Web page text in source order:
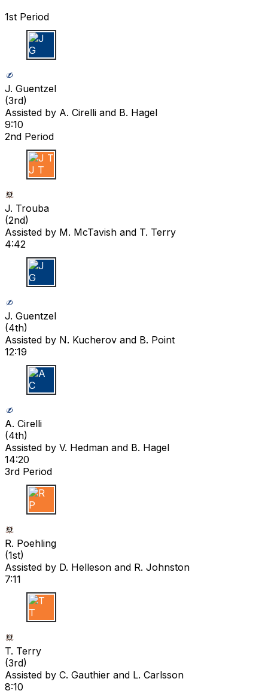
1st Period
J G
J. Guentzel
(3rd)
Assisted by A. Cirelli and B. Hagel
9:10
2nd Period
J T
J. Trouba
(2nd)
Assisted by M. McTavish and T. Terry
4:42
J G
J. Guentzel
(4th)
Assisted by N. Kucherov and B. Point
12:19
A C
A. Cirelli
(4th)
Assisted by V. Hedman and B. Hagel
14:20
3rd Period
R P
R. Poehling
(1st)
Assisted by D. Helleson and R. Johnston
7:11
T T
T. Terry
(3rd)
Assisted by C. Gauthier and L. Carlsson
8:10